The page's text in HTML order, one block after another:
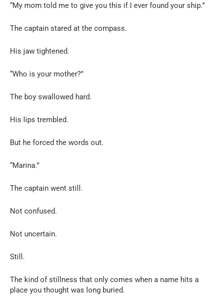
“My mom told me to give you this if I ever found your ship.”
The captain stared at the compass.
His jaw tightened.
“Who is your mother?”
The boy swallowed hard.
His lips trembled.
But he forced the words out.
“Marina.”
The captain went still.
Not confused.
Not uncertain.
Still.
The kind of stillness that only comes when a name hits a
place you thought was long buried.